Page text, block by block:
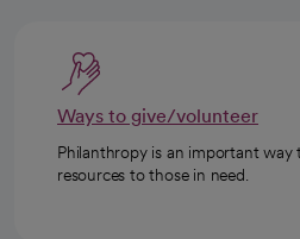
Ways to give/volunteer
Philanthropy is an important
resources to those in need.